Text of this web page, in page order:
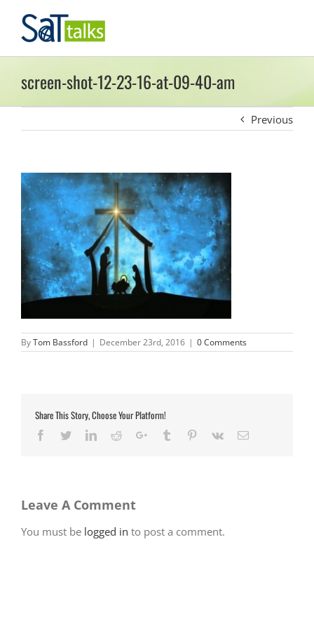
content
screen-shot-12-23-16-at-09-40-am
Previous
ByTom Bassford | December 23rd, 2016 | 0 Comments
Share This Story, Choose Your Platform!
Facebook
TwitterLinkedIn
RedditGoogle+Tumblr Pinterest
Vk Email
Leave A Comment
You must be logged in to post a comment.